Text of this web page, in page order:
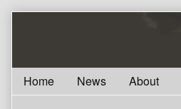
Home
News About